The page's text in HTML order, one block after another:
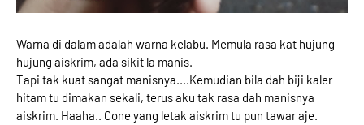
Warna di dalam adalah warna kelabu. Memula rasa kat hujung
hujung aiskrim, ada sikit la manis.
Tapi tak kuat sangat manisnya....Kemudian bila dah biji kaler
hitam tu dimakan sekali, terus aku tak rasa dah manisnya
aiskrim. Haaha.. Cone yang letak aiskrim tu pun tawar aje.